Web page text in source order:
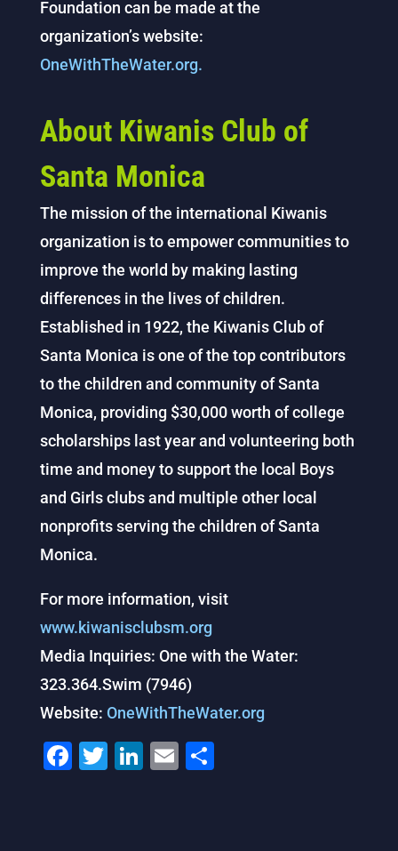
Foundation can be made at the
organization’s website:
OneWithTheWater.org.
About Kiwanis Club of
Santa Monica
The mission of the international Kiwanis
organization is to empower communities to
improve the world by making lasting
differences in the lives of children.
Established in 1922, the Kiwanis Club of
Santa Monica is one of the top contributors
to the children and community of Santa
Monica, providing $30,000 worth of college
scholarships last year and volunteering both
time and money to support the local Boys
and Girls clubs and multiple other local
nonprofits serving the children of Santa
Monica.
For more information, visit
www.kiwanisclubsm.org
Media Inquiries: One with the Water:
323.364.Swim (7946)
Website: OneWithTheWater.org
F
T
Li
E